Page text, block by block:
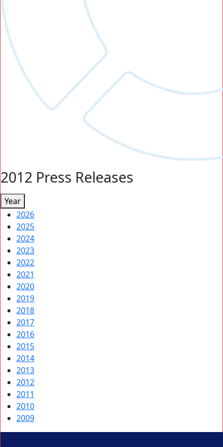
2012 Press Releases
Year
2026
2025
2024
2023
2022
2021
2020
2019
2018
2017
2016
2015
2014
2013
2012
2011
2010
2009